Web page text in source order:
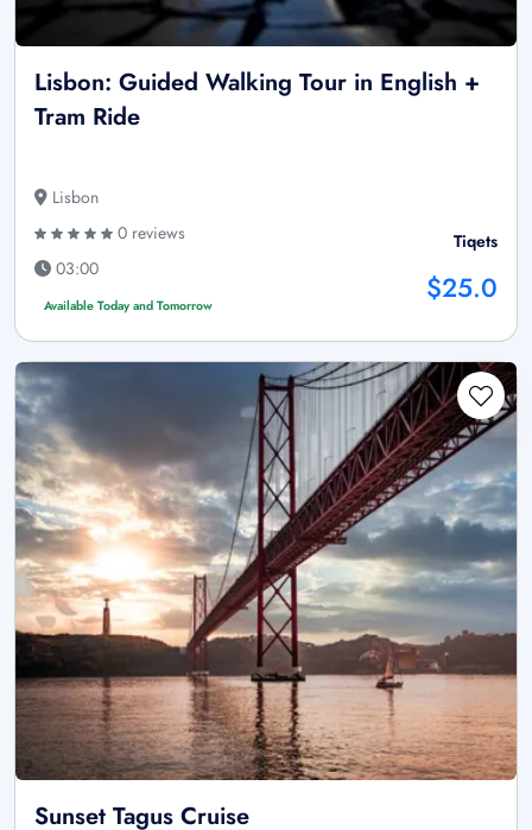
Lisbon: Guided Walking Tour in English +
Tram Ride
Lisbon
0 reviews
03:00
Available Today and Tomorrow
Tiqets
$25.0
Sunset Tagus Cruise